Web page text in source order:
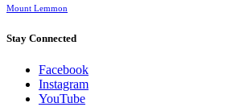
Mount Lemmon
Stay Connected
Facebook
Instagram
YouTube